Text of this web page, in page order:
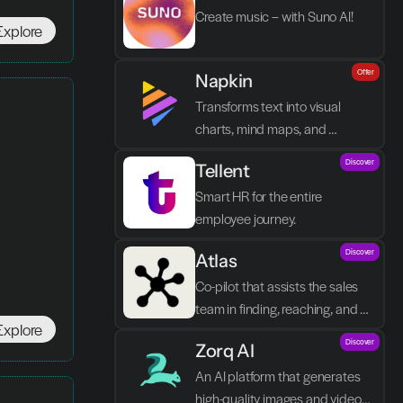
Create music – with Suno AI!
Napkin
Transforms text into visual
charts, mind maps, and
Offer
Tellent
Smart HR for the entire
employee journey.
Discover
Atlas
Co-pilot that assists the sales
team in finding, reaching, and
closing better prospects in less
time without manual labor.
Discover
Zorq AI
An AI platform that generates
high-quality images and videos
Discover